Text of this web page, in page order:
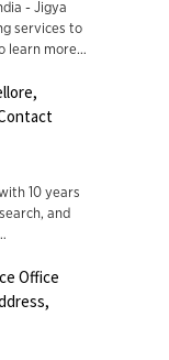
- Jigya
services to
learn more…
10 years
and
Office